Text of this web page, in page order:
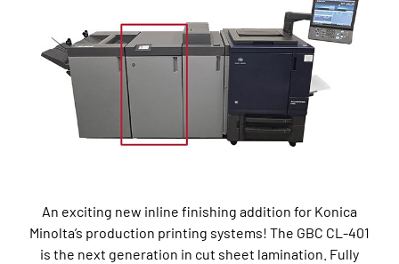
An exciting new inline finishing addition for Konica
Minolta’s production printing systems! The GBC CL-401
is the next generation in cut sheet lamination . Fully